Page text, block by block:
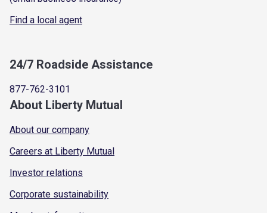
Find a local agent
24/7 Roadside Assistance
877-762-3101
About Liberty Mutual
About our company
Careers at Liberty Mutual
Investor relations
Corporate sustainability